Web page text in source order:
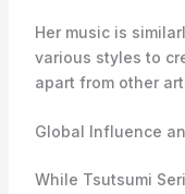
Her music is
various styles to
apart from other
Global Influence
While Tsutsumi